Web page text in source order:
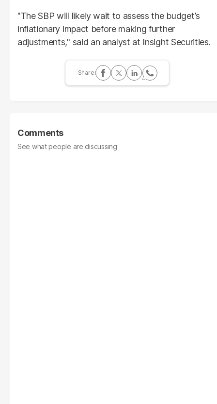
"The SBP will likely wait to assess the budget’s
inflationary impact before making further
adjustments," said an analyst at Insight Securities.
Comments
See what people are discussing